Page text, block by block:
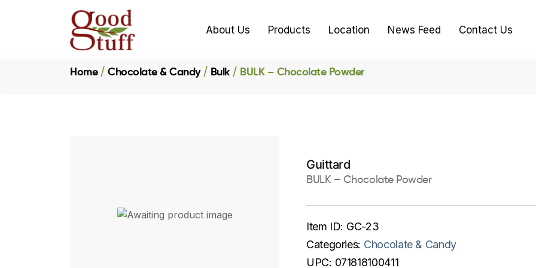
About Us Products Location News Feed Contact Us
Home Chocolate & Candy Bulk BULK – Chocolate Powder
Guittard
BULK – Chocolate Powder
Item ID: GC-23
Categories: Chocolate & Candy
UPC: 071818100411